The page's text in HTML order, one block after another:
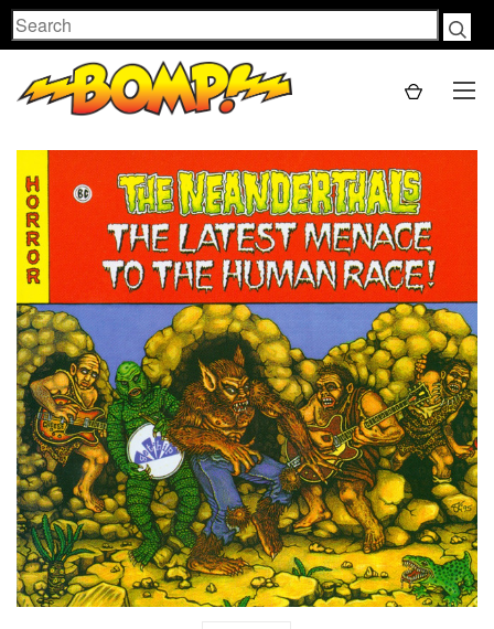
Search